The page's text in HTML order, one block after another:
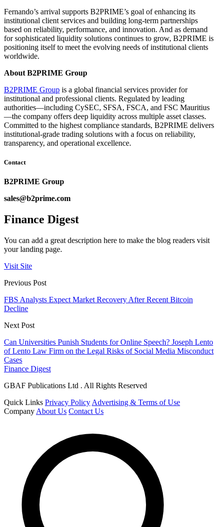
Fernando’s arrival supports B2PRIME’s goal of enhancing its
institutional client services and building long-term partnerships
based on reliability, performance, and innovation. And as demand
for sophisticated liquidity solutions continues to grow, B2PRIME is
positioning itself to meet the evolving needs of institutional clients
worldwide.
About B2PRIME Group
B2PRIME Group is a global financial services provider for
institutional and professional clients. Regulated by leading
authorities—including CySEC, SFSA, FSCA, and FSC Mauritius
—the company offers deep liquidity across multiple asset classes.
Committed to the highest compliance standards, B2PRIME delivers
institutional-grade trading solutions with a focus on reliability,
transparency, and operational excellence.
Contact
B2PRIME Group
sales@b2prime.com
Finance Digest
You can add a great description here to make the blog readers visit
your landing page.
Visit Site
Previous Post
FBS Analysts Expect Market Recovery After Recent Bitcoin
Decline
Next Post
Can Universities Punish Students for Online Speech? Joseph Lento
of Lento Law Firm on the Legal Risks of Social Media Misconduct
Cases
Finance Digest
GBAF Publications Ltd . All Rights Reserved
Quick Links Privacy Policy Advertising & Terms of Use
Company About Us Contact Us